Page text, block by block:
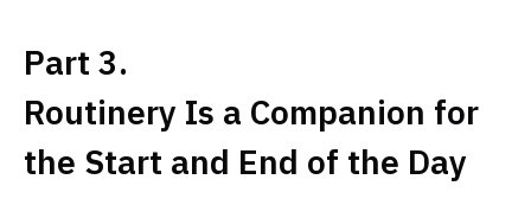
Part 3.
Routinery Is a Companion for
the Start and End of the Day